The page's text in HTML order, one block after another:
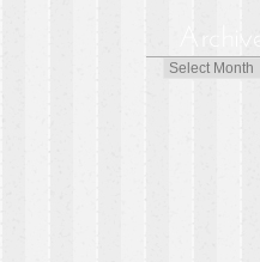
Archives